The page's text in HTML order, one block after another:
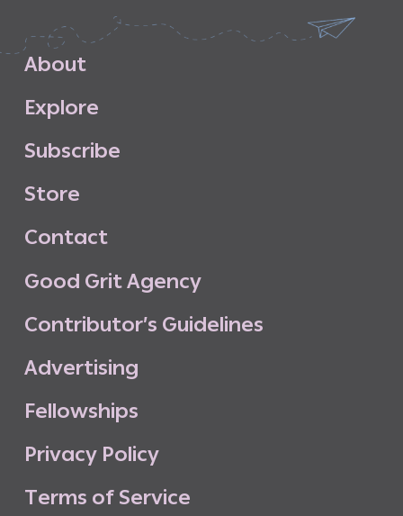
About
Explore
Subscribe
Store
Contact
Good GritAgency
Contributor’s Guidelines
Advertising
Fellowships
Privacy Policy
Terms of Service